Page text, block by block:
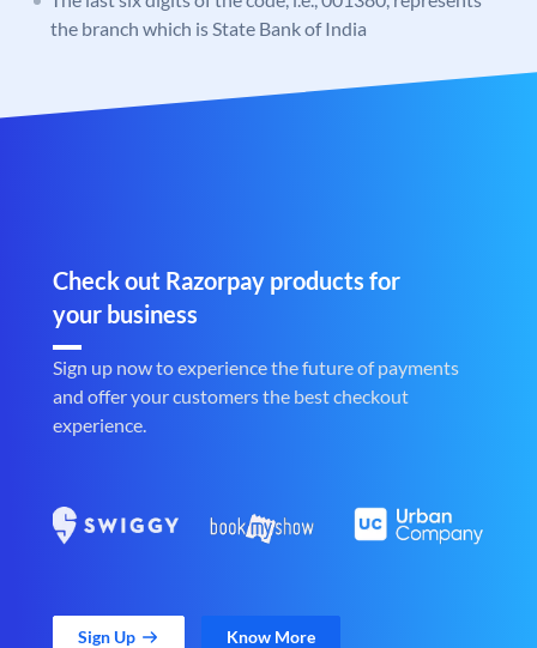
the branch which is State Bank of India
Check out Razorpay products for
your business
Sign up now to experience the future of payments
and offer your customers the best checkout
experience.
Sign Up Know More